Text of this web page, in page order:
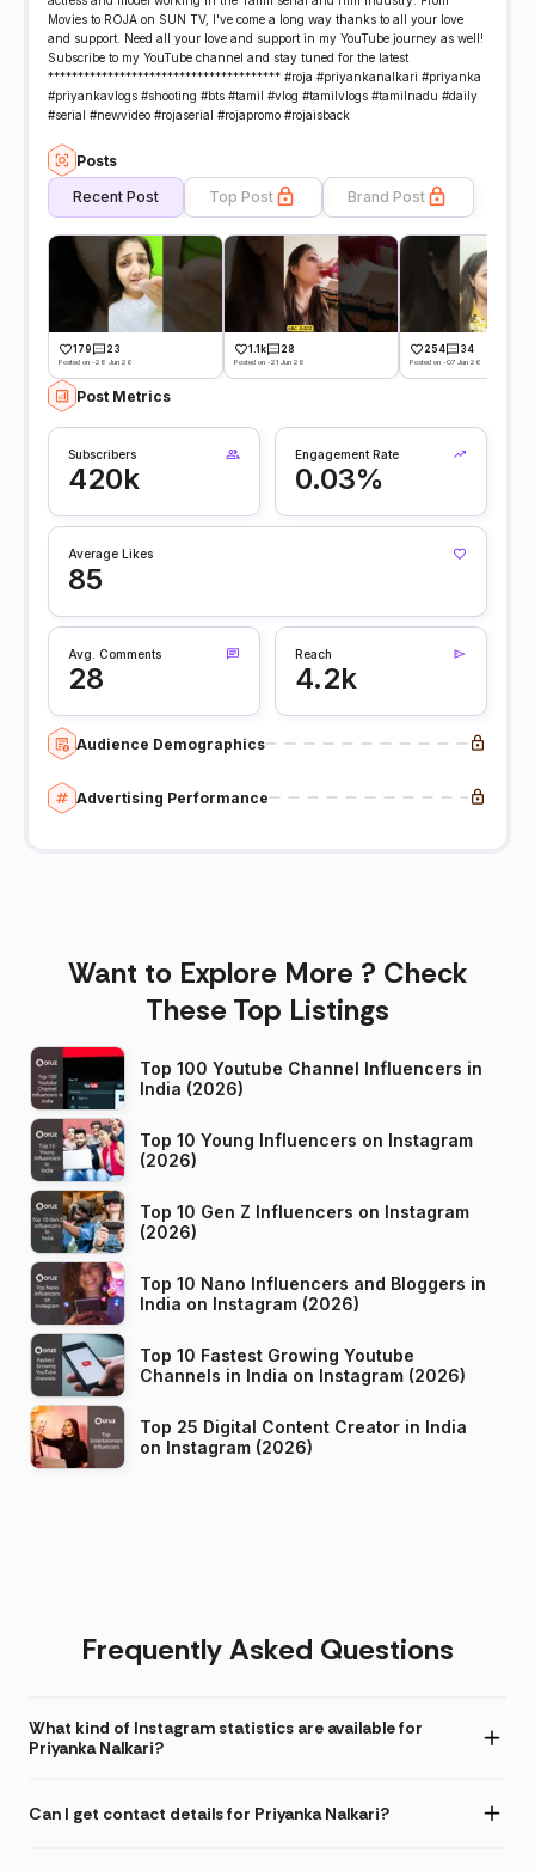
Movies to ROJA on SUN TV, I've come a long way thanks to all your love
and support. Need all your love and support in my YouTube journey as well!
Subscribe to my YouTube channel and stay tuned for the latest
*************************************** #roja #priyankanalkari #priyanka
#priyankavlogs #shooting #bts #tamil #vlog #tamilvlogs #tamilnadu #daily
#serial #newvideo #rojaserial #rojapromo #rojaisback
Posts
Recent Post Top Post Brand Post
179 23
Posted on -28 Jun 26
1.1k 28
Posted on -21 Jun 26
254 34
Posted on -07 Jun 26
Post Metrics
Subscribers
420k
Engagement Rate
0.03%
Average Likes
85
Avg. Comments
28
Reach
4.2k
Audience Demographics
Advertising Performance
Want to Explore More ? Check
These Top Listings
Top 100 Youtube Channel Influencers in
India (2026)
Top 10 Young Influencers on Instagram
(2026)
Top 10 Gen Z Influencers on Instagram
(2026)
Top 10 Nano Influencers and Bloggers in
India on Instagram (2026)
Top 10 Fastest Growing Youtube
Channels in India on Instagram (2026)
Top 25 Digital Content Creator in India
on Instagram (2026)
Frequently Asked Questions
What kind of Instagram statistics are available for
Priyanka Nalkari?
Can I get contact details for Priyanka Nalkari?